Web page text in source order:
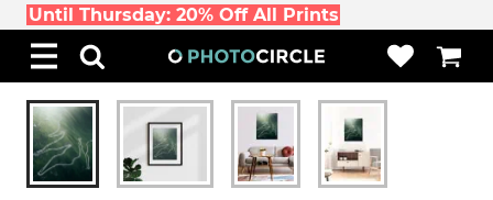
Until Thursday: 20% Off All Prints